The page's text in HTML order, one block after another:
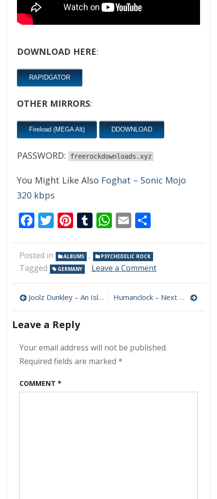
DOWNLOAD HERE:
RAPIDGATOR
OTHER MIRRORS:
Fireload (MEGA Alt) DDOWNLOAD
PASSWORD: freerockdownloads.xyz
You Might Like Also Foghat – Sonic Mojo
320 kbps
Facebook
Twitter
Pinterest
Tumblr
WhatsApp
Email
Posted in ALBUMS , PSYCHEDELIC ROCK
Tagged GERMANY Leave a Commenton
On
A
320
Post
navigation
Joolz Dunkley – An Island with Its Own Rainbow 320 kbps (2023) Humanclock – Next 320 kbps (2023)
Leave a Reply
Your email address will not be published.
Required fields are marked *
COMMENT *